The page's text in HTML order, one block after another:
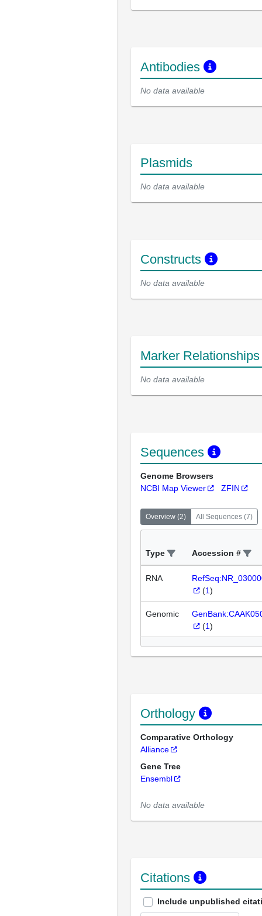
Antibodies
No data available
Plasmids
No data available
Constructs
No data available
Marker
No data available
Sequences
Genome Browsers
NCBI Map Viewer
ZFIN
Overview (2) All Sequences (7)
Type Accession #
RNA
(1)
Genomic
(1)
Orthology
Comparative Orthology
Alliance
Gene Tree
Ensembl
No data available
Citations
Include unpublished